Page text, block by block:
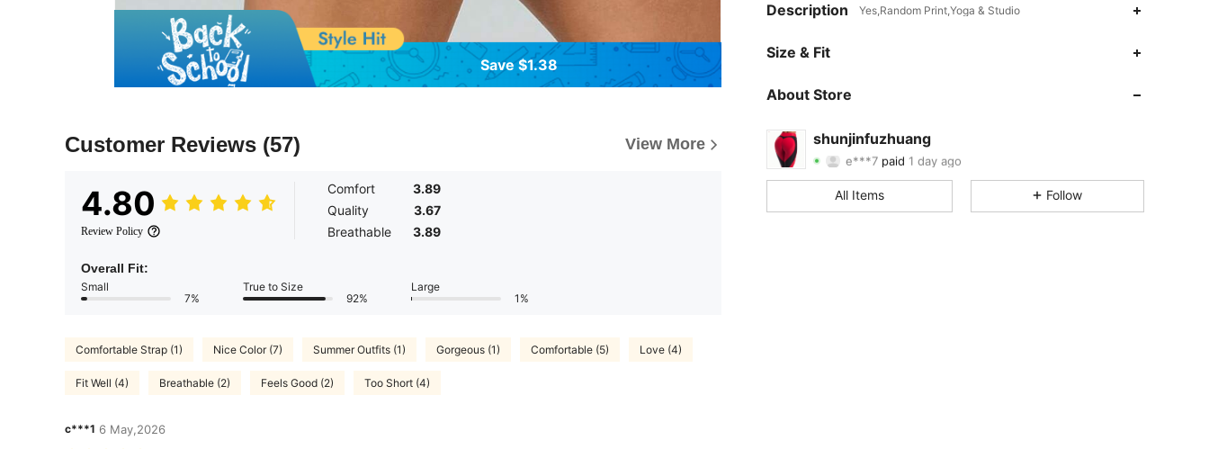
Save $1.38
Customer Reviews (57) View More
4.80
Review Policy
Comfort
3.89
Quality
3.67
Breathable
3.89
Overall Fit:
Small
7%
True to Size
92%
Large
1%
Comfortable Strap (1) Nice Color (7) Summer Outfits (1) Gorgeous (1) Comfortable (5) Love (4)
Fit Well (4) Breathable (2) Feels Good (2) Too Short (4)
c***1 6 May,2026
Description Yes,Random Print,Yoga & Studio
Size & Fit
About Store
shunjinfuzhuang
4.79
4.79
4.79 197
e***7 paid 1 day ago
t***ffollowed1 day ago
4.79 197 4.6K
4.79 197 4.6K
All Items Follow